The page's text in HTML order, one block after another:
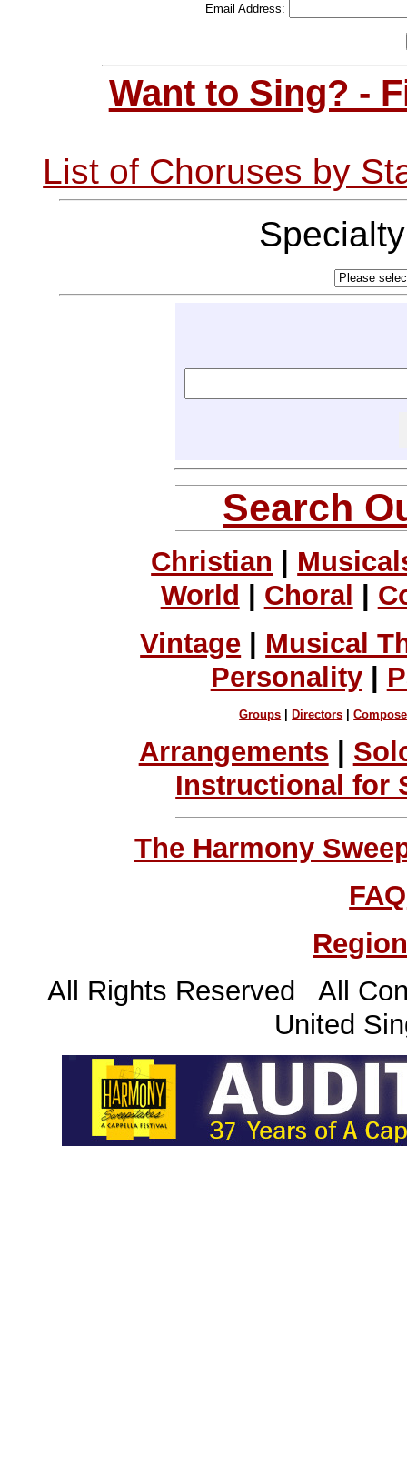
Email Address:
Want to Sing? -
List of Choruses by
Search
Christian
World
Choral
Vintage | Musical
Personality|
Groups Directors |
Arrangements
Instructional for
The Harmony
FAQ
All Rights Reserved All
United